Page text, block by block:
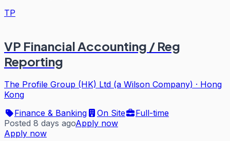
TP
VP Financial Accounting / Reg
Reporting
The Profile Group (HK) Ltd (a Wilson Company) · Hong
Kong
Finance & Banking
On Site
Full-time
Posted 8 days agoApply now
Apply now